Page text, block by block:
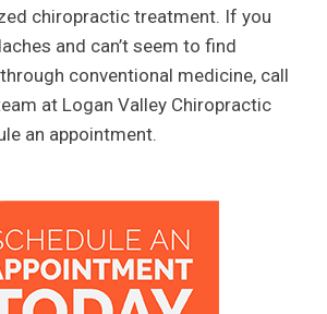
chiropractic treatment. If you
and can’t seem to find
conventional medicine, call
at Logan Valley Chiropractic
an appointment.